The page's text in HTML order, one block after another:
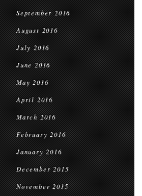
September 2016
August 2016
July 2016
June 2016
May 2016
April 2016
March 2016
February 2016
January 2016
December 2015
November 2015